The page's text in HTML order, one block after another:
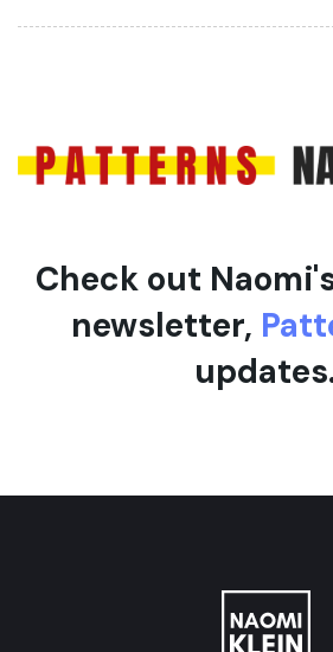
c
i
Check out
newsletter,